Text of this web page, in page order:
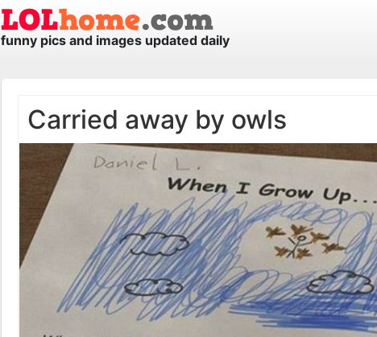
funny pics and images updated daily
Carried away by owls